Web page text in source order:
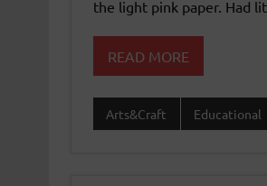
the light pink paper. Had
READ MORE
Arts&Craft Educational